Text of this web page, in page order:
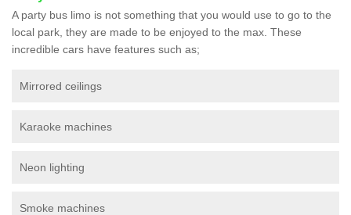
A party bus limo is not something that you would use to go to the
local park, they are made to be enjoyed to the max. These
incredible cars have features such as;
Mirrored ceilings
Karaoke machines
Neon lighting
Smoke machines